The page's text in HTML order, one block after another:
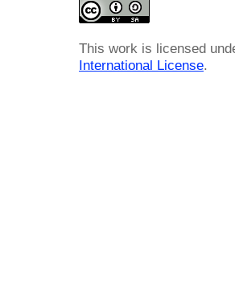
This work is licensed
International License.